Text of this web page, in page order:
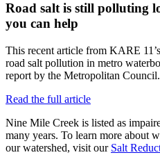
Road salt is still polluting
you can help
This recent article from KARE
road salt pollution in metro
report by the Metropolitan Council.
Read the full article
Nine Mile Creek is listed as
many years. To learn more about
our watershed, visit our Salt